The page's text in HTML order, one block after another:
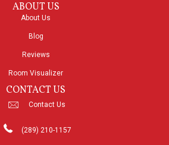
ABOUT US
About Us
Blog
Reviews
Room Visualizer
CONTACT US
Contact Us
(289) 210-1157